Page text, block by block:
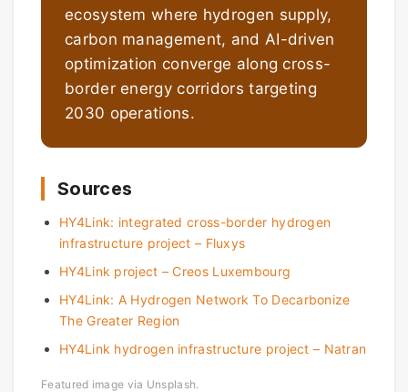
ecosystem where hydrogen supply,
carbon management, and AI-driven
optimization converge along cross-
border energy corridors targeting
2030 operations.
Sources
HY4Link: integrated cross-border hydrogen
infrastructure project – Fluxys
HY4Link project – Creos Luxembourg
HY4Link: A Hydrogen Network To Decarbonize
The Greater Region
HY4Link hydrogen infrastructure project – Natran
Featured image via Unsplash.